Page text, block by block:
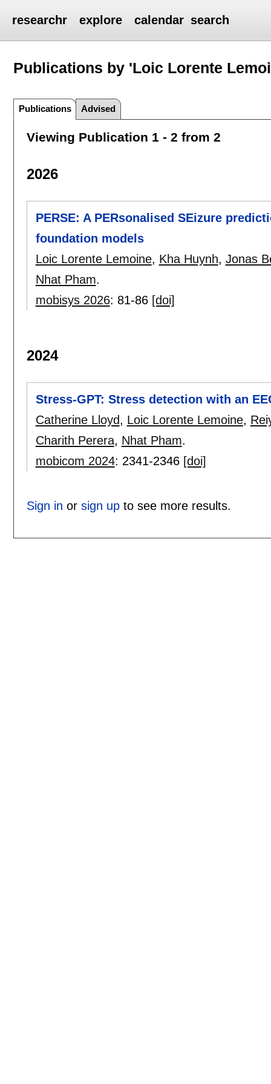
researchr explore calendar search
Publications by 'Loic Lorente
Publications Advised
Viewing Publication 1 - 2 from 2
2026
PERSE: A PERsonalised SEizure
foundation models
Loic Lorente Lemoine, Kha Huynh, Jonas
Nhat Pham.
mobisys 2026: 81-86 [doi]
2024
Stress-GPT: Stress detection with an
Catherine Lloyd, Loic Lorente Lemoine,
Charith Perera, Nhat Pham.
mobicom 2024: 2341-2346 [doi]
Sign in or sign upto see more results.